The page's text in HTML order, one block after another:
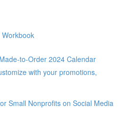
to-Order 2024 Calendar
with your promotions,
Small Nonprofits on Social Media